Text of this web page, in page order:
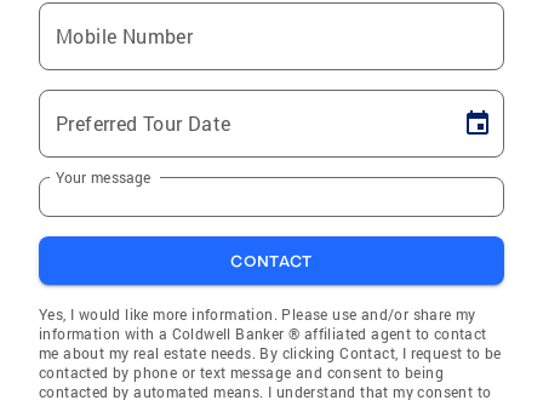
Mobile Number
Preferred Tour Date
Your message
CONTACT
Yes, I would like more information. Please use and/or share my
information with a Coldwell Banker ® affiliated agent to contact
me about my real estate needs. By clicking Contact, I request to be
contacted by phone or text message and consent to being
contacted by automated means. I understand that my consent to